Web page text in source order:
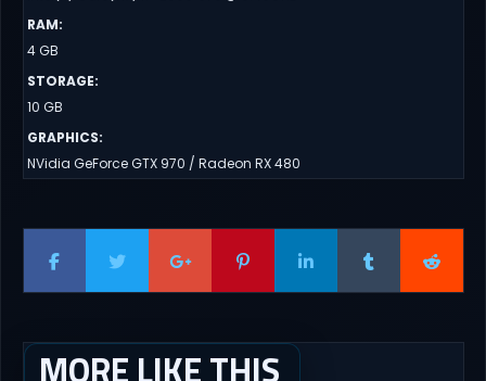
RAM:
4 GB
STORAGE:
10 GB
GRAPHICS:
NVidia GeForce GTX 970 / Radeon RX 480